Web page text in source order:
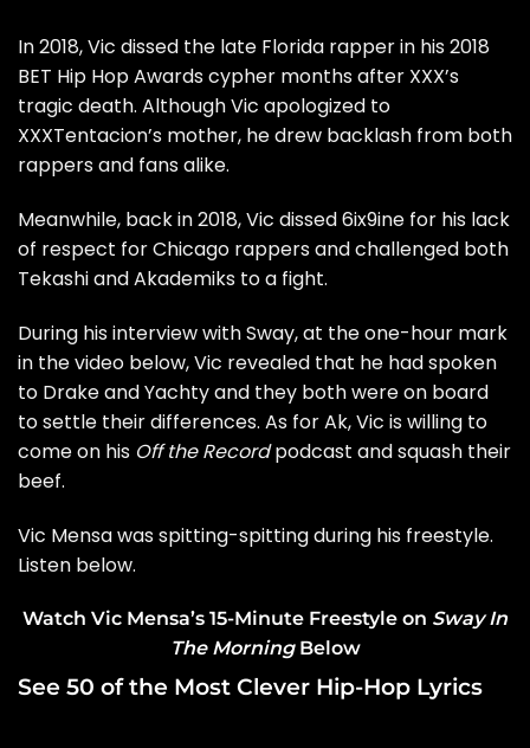
In 2018,Vic dissed the late Florida rapper in his 2018
BET Hip Hop Awards cypher months after XXX’s
tragic death. Although Vic apologized to
XXXTentacion’s mother, he drew backlash from both
rappers and fans alike.
Meanwhile, back in 2018,Vic dissed 6ix9ine for his lack
of respect for Chicago rappers and challenged both
Tekashi andAkademiks to a fight.
During his interview with Sway, at the one-hour mark
in the video below, Vic revealed that he had spoken
to Drake and Yachtyand they both were on board
to settle their differences. As for Ak, Vic is willing to
come on his Off the Recordpodcast and squash their
beef.
Vic Mensawas spitting-spitting during his freestyle.
Listen below.
Watch Vic Mensa’s 15-Minute Freestyle on Sway In
The MorningBelow
See 50 of the Most Clever Hip-Hop Lyrics